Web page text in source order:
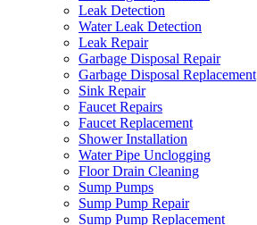
Leak Detection
Water Leak Detection
Leak Repair
Garbage Disposal Repair
Garbage Disposal Replacement
Sink Repair
Faucet Repairs
Faucet Replacement
Shower Installation
Water Pipe Unclogging
Floor Drain Cleaning
Sump Pumps
Sump Pump Repair
Sump Pump Replacement